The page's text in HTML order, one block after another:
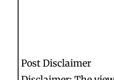
Post Disclaimer